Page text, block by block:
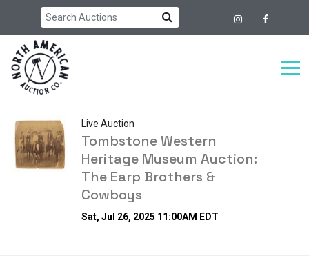
Live Auction
Tombstone Western
Heritage Museum Auction:
The Earp Brothers &
Cowboys
Sat, Jul 26, 2025 11:00AM EDT